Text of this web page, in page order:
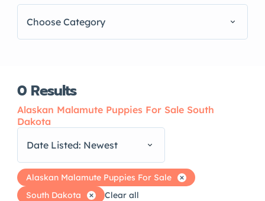
Choose Category
0 Results
Alaskan Malamute Puppies For Sale South
Dakota
Date Listed: Newest
Alaskan Malamute Puppies For Sale
South Dakota
Clear all